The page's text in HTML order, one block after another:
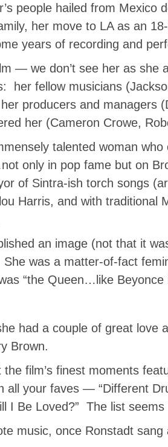
people hailed from Mexico
her move to LA as an
years of recording and
— we don’t see her as
her fellow musicians
producers and managers
her (Cameron Crowe,
talented woman
only in pop fame but on
of Sintra-ish torch songs
Harris, and with traditional
an image (not that it
was a matter-of-fact
“the Queen…like Beyonce
had a couple of great love
Brown.
film’s finest moments
all your faves — “Different
I Be Loved?” The list seems
music, once Ronstadt